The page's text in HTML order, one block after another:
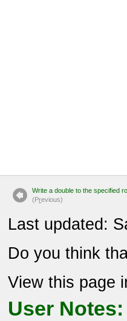
Write a double to the specified
(Previous)
Last updated:
Do you think
View this page
User Notes: